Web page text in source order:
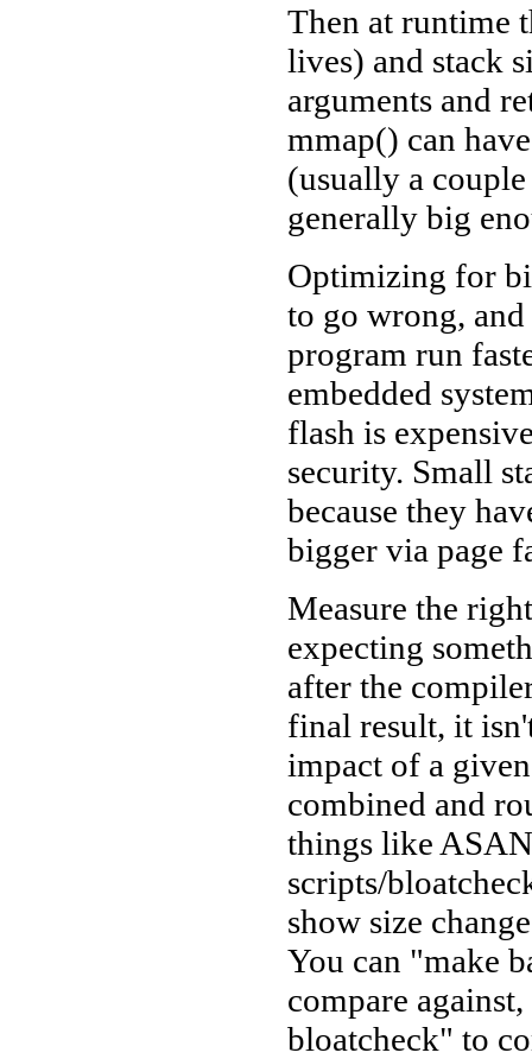
Then at runtime
lives) and stack
arguments and
mmap() can
(usually a
generally big
Optimizing for
to go wrong,
program run
embedded
flash is
security. Small
because they
bigger via page
Measure the
expecting
after the
final result, it
impact of a
combined and
things like
scripts/
show size
You can "make
compare
bloatcheck" to